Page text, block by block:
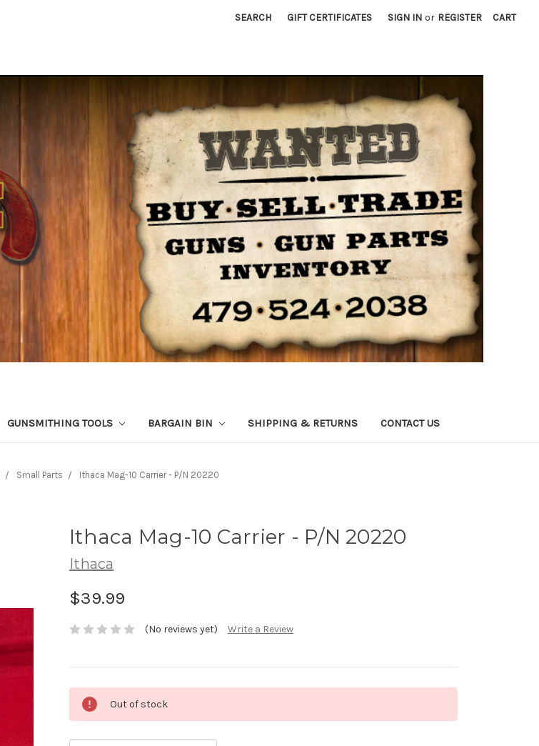
SEARCH GIFT CERTIFICATES SIGN IN or REGISTER CART
GUNSMITHING TOOLS BARGAIN BIN SHIPPING & RETURNS CONTACT US
Small Parts Ithaca Mag-10 Carrier - P/N 20220
Ithaca Mag-10 Carrier - P/N 20220
Ithaca
$39.99
(No reviews yet) Write a Review
Stock:
Out of stock